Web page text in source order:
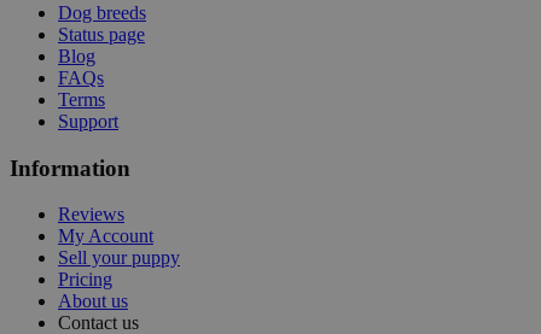
Dog breeds
Status page
Blog
FAQs
Terms
Support
Information
Reviews
My Account
Sell your puppy
Pricing
About us
Contact us